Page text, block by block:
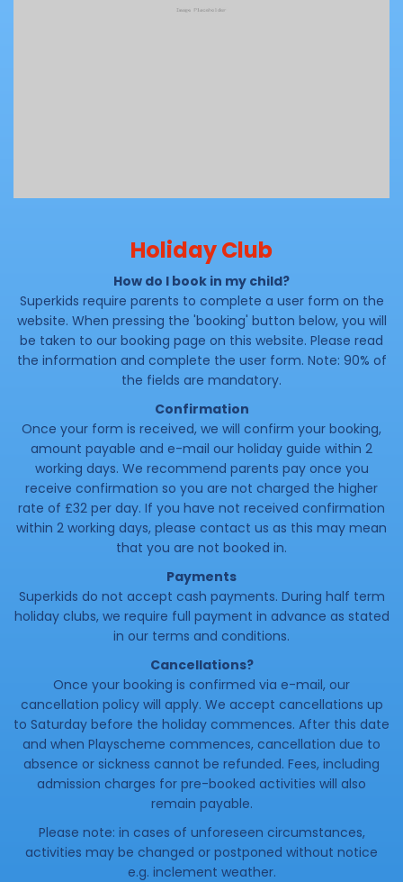
Holiday Club
How do I book in my child?
Superkids require parents to complete a user form on the
website. When pressing the 'booking' button below, you will
be taken to our booking page on this website. Please read
the information and complete the user form. Note: 90% of
the fields are mandatory.
Confirmation
Once your form is received, we will confirm your booking,
amount payable and e-mail our holiday guide within 2
working days. We recommend parents pay once you
receive confirmation so you are not charged the higher
rate of £32 per day. If you have not received confirmation
within 2 working days, please contact us as this may mean
that you are not booked in.
Payments
Superkids do not accept cash payments. During half term
holiday clubs, we require full payment in advance as stated
in our terms and conditions.
Cancellations?
Once your booking is confirmed via e-mail, our
cancellation policy will apply. We accept cancellations up
to Saturday before the holiday commences. After this date
and when Playscheme commences, cancellation due to
absence or sickness cannot be refunded. Fees, including
admission charges for pre-booked activities will also
remain payable.
Please note: in cases of unforeseen circumstances,
activities may be changed or postponed without notice
e.g. inclement weather.